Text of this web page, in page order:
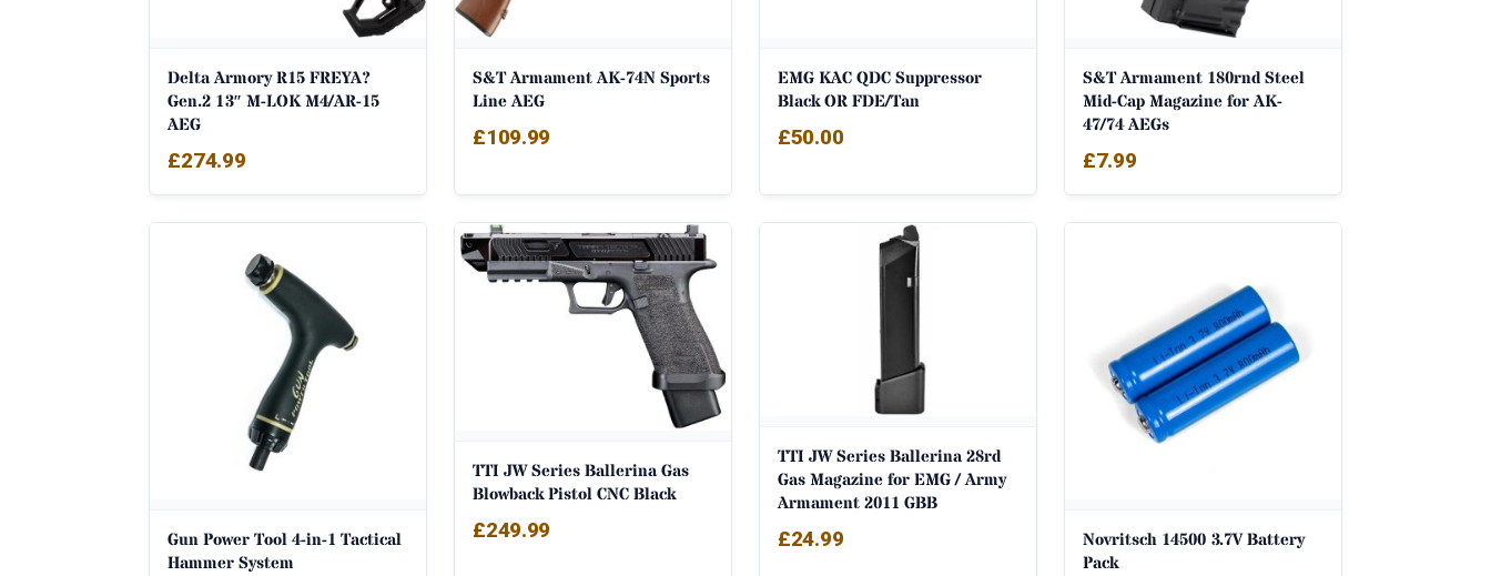
Delta Armory R15 FREYA?
Gen.2 13″ M-LOK M4/AR-15
AEG
£274.99
S&T Armament AK-74N Sports
Line AEG
£109.99
EMG KAC QDC Suppressor
Black OR FDE/Tan
£50.00
S&T Armament 180rnd Steel
Mid-Cap Magazine for AK-
47/74 AEGs
£7.99
Gun Power Tool 4-in-1 Tactical
Hammer System
TTI JW Series Ballerina Gas
Blowback Pistol CNC Black
£249.99
TTI JW Series Ballerina 28rd
Gas Magazine for EMG / Army
Armament 2011 GBB
£24.99
Novritsch 14500 3.7V Battery
Pack